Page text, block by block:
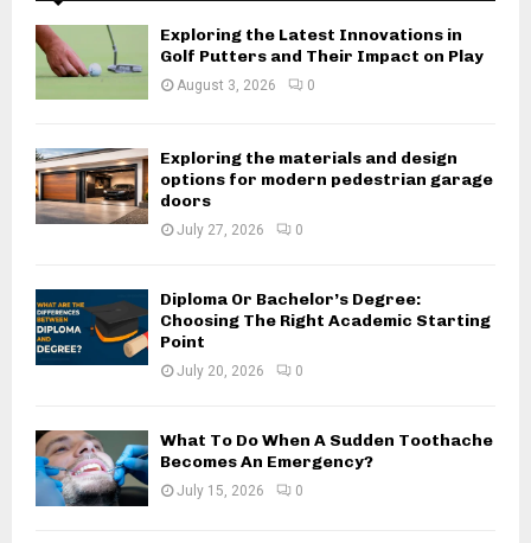
Exploring the Latest Innovations in
Golf Putters and Their Impact on Play
August 3, 2026 0
Exploring the materials and design
options for modern pedestrian garage
doors
July 27, 2026 0
Diploma Or Bachelor’s Degree:
Choosing The Right Academic Starting
Point
July 20, 2026 0
What To Do When A Sudden Toothache
Becomes An Emergency?
July 15, 2026 0